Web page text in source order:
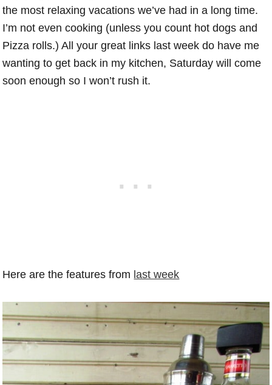
the most relaxing vacations we’ve had in a long time.
I’m not even cooking (unless you count hot dogs and
Pizza rolls.) All your great links last week do have me
wanting to get back in my kitchen, Saturday will come
soon enough so I won’t rush it.
Here are the features from last week